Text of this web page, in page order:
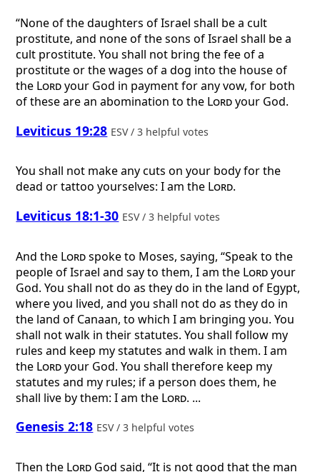
“None of the daughters of Israel shall be a cult
prostitute, and none of the sons of Israel shall be a
cult prostitute. You shall not bring the fee of a
prostitute or the wages of a dog into the house of
the Lordyour God in payment for any vow, for both
of these are an abomination to the Lordyour God.
Leviticus 19:28 ESV / 3 helpful votes
You shall not make any cuts on your body for the
dead or tattoo yourselves: I am the Lord.
Leviticus 18:1-30 ESV / 3 helpful votes
And the Lordspoke to Moses, saying, “Speak to the
people of Israel and say to them, I am the Lordyour
God. You shall not do as they do in the land of Egypt,
where you lived, and you shall not do as they do in
the land of Canaan, to which I am bringing you. You
shall not walk in their statutes. You shall follow my
rules and keep my statutes and walk in them. I am
the Lordyour God. You shall therefore keep my
statutes and my rules; if a person does them, he
shall live by them: I am the Lord. ...
Genesis 2:18 ESV / 3 helpful votes
Then the Lord God said, “It is not good that the man